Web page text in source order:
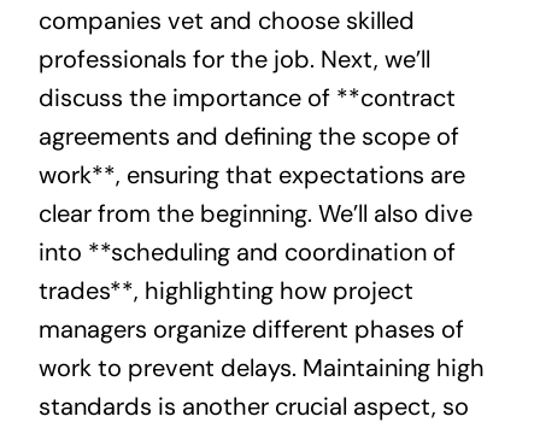
companies vet and choose skilled
professionals for the job. Next, we’ll
discuss the importance of **contract
agreements and defining the scope of
work**, ensuring that expectations are
clear from the beginning. We’ll also dive
into **scheduling and coordination of
trades**, highlighting how project
managers organize different phases of
work to prevent delays. Maintaining high
standards is another crucial aspect, so